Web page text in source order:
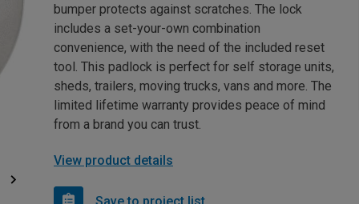
bumper protects against scratches. The lock
includes a set-your-own combination
convenience, with the need of the included reset
tool. This padlock is perfect for self storage units,
sheds, trailers, moving trucks, vans and more. The
limited lifetime warranty provides peace of mind
from a brand you can trust.
View product details
Save to project list